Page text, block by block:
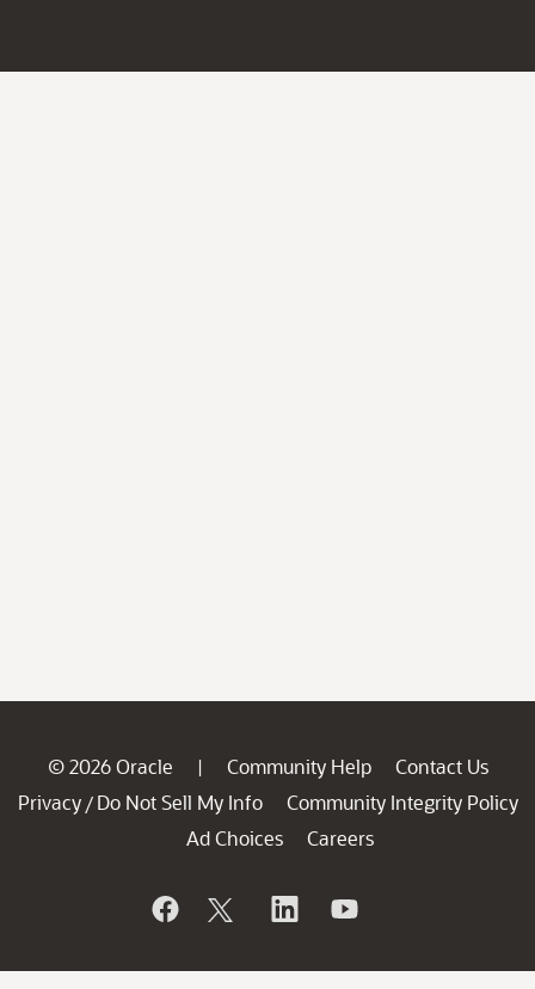
© 2026 Oracle | Community Help
Contact Us
Privacy / Do Not Sell My Info
Community Integrity Policy
Ad Choices
Careers